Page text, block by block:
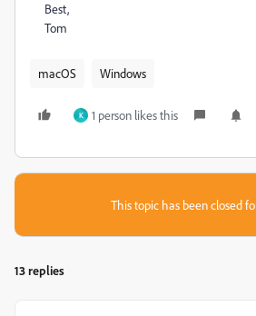
Best,
Tom
macOS Windows
K 1 person likes this
This topic has been closed
13 replies